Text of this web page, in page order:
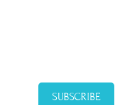
SUBSCRIBE